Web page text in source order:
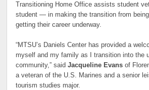
Transitioning Home Office assists student
student — in making the transition from
getting their career underway.
“MTSU’s Daniels Center has provided a
myself and my family as I transition into the
community,” saidJacqueline Evans of
a veteran of the U.S. Marines and a senior
tourism studies major.